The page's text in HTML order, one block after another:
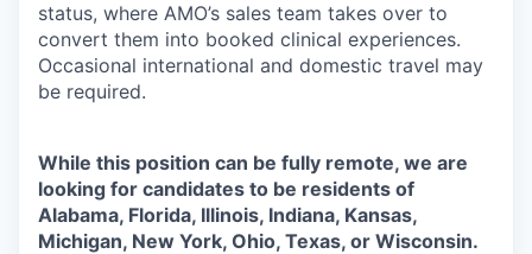
status, where AMO’s sales team takes over to
convert them into booked clinical experiences.
Occasional international and domestic travel may
be required.
While this position can be fully remote, we are
looking for candidates to be residents of
Alabama, Florida, Illinois, Indiana, Kansas,
Michigan, New York, Ohio, Texas, or Wisconsin.